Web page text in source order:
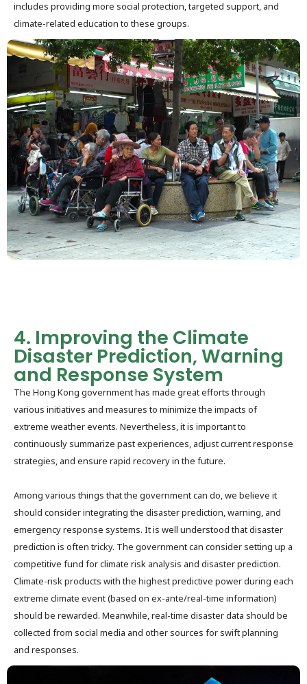
includes providing more social protection, targeted support, and
climate-related education to these groups.
4. Improving the Climate
Disaster Prediction, Warning
and Response System
The Hong Kong government has made great efforts through
various initiatives and measures to minimize the impacts of
extreme weather events. Nevertheless, it is important to
continuously summarize past experiences, adjust current response
strategies, and ensure rapid recovery in the future.
Among various things that the government can do, we believe it
should consider integrating the disaster prediction, warning, and
emergency response systems. It is well understood that disaster
prediction is often tricky. The government can consider setting up a
competitive fund for climate risk analysis and disaster prediction.
Climate-risk products with the highest predictive power during each
extreme climate event (based on ex-ante/real-time information)
should be rewarded. Meanwhile, real-time disaster data should be
collected from social media and other sources for swift planning
and responses.